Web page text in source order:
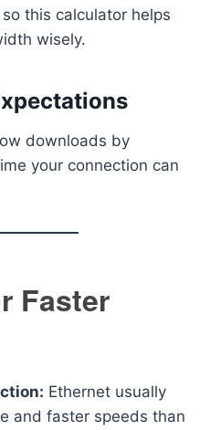
this calculator helps
wisely.
downloads by
your connection can
Faster
Ethernet usually
and faster speeds than